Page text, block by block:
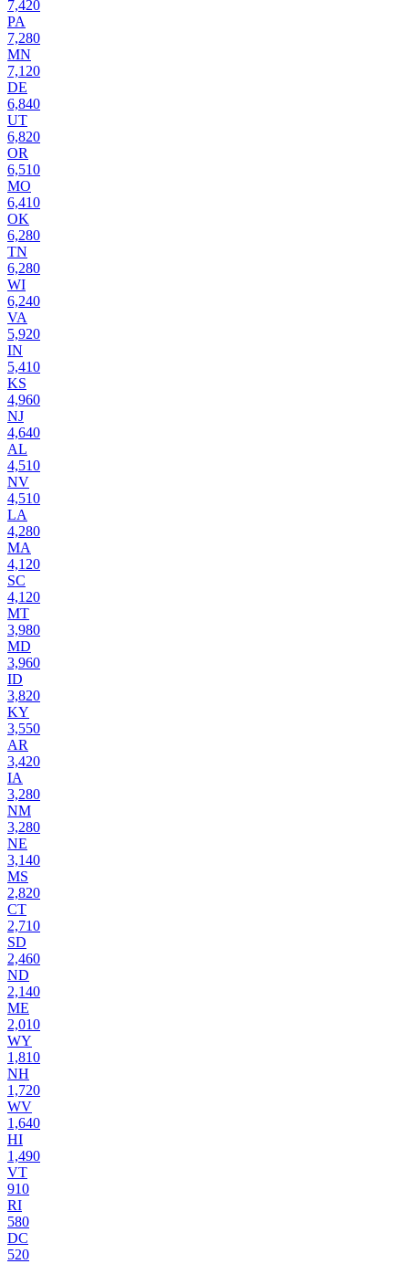
7,420
PA
7,280
MN
7,120
DE
6,840
UT
6,820
OR
6,510
MO
6,410
OK
6,280
TN
6,280
WI
6,240
VA
5,920
IN
5,410
KS
4,960
NJ
4,640
AL
4,510
NV
4,510
LA
4,280
MA
4,120
SC
4,120
MT
3,980
MD
3,960
ID
3,820
KY
3,550
AR
3,420
IA
3,280
NM
3,280
NE
3,140
MS
2,820
CT
2,710
SD
2,460
ND
2,140
ME
2,010
WY
1,810
NH
1,720
WV
1,640
HI
1,490
VT
910
RI
580
DC
520